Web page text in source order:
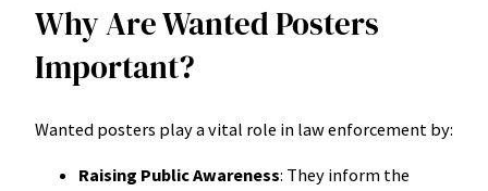
Why Are Wanted Posters
Important?
Wanted posters play a vital role in law enforcement by:
Raising Public Awareness: They inform the